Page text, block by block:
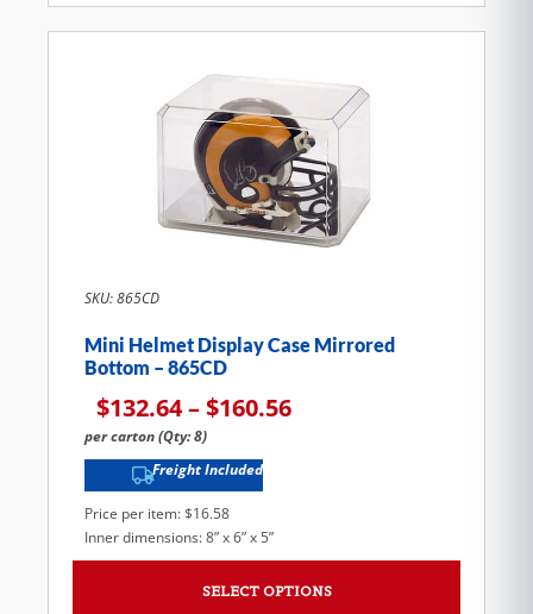
SKU: 865CD
Mini Helmet Display Case Mirrored
Bottom – 865CD
$132.64–$160.56
per carton (Qty: 8)
Freight Included
Price per item: $16.58
Inner dimensions: 8” x 6” x 5”
SELECT OPTIONS